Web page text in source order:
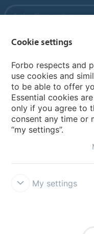
Forbo Flooring Systems
Forbo Movement Systems
Country sites
Choose your country
Cookie settings
Forbo respects and
use cookies and
to be able to offer
Essential cookies
only if you agree to
consent any time or
“my settings”.
My settings